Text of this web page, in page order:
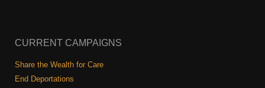
CURRENT CAMPAIGNS
Share the Wealth for Care
End Deportations